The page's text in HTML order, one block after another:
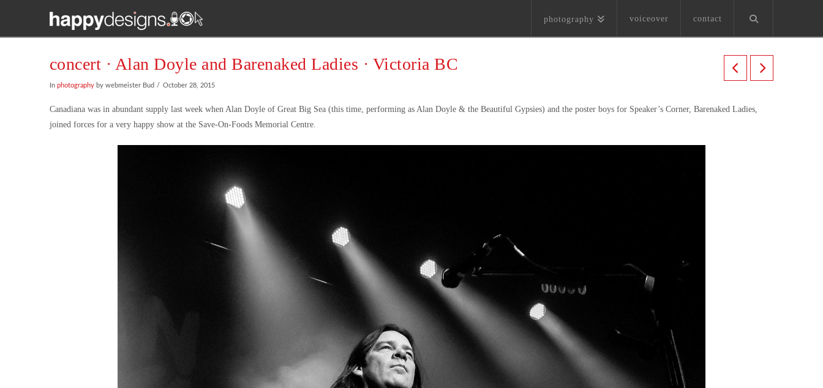
photography voiceover contact
concert · Alan Doyle and Barenaked Ladies · Victoria BC
In photographyby webmeister Bud October 28, 2015
Canadiana was in abundant supply last week when Alan Doyle of Great Big Sea (this time, performing as Alan Doyle & the Beautiful Gypsies) and the poster boys for Speaker’s Corner, Barenaked Ladies,
joined forces for a very happy show at the Save-On-Foods Memorial Centre.